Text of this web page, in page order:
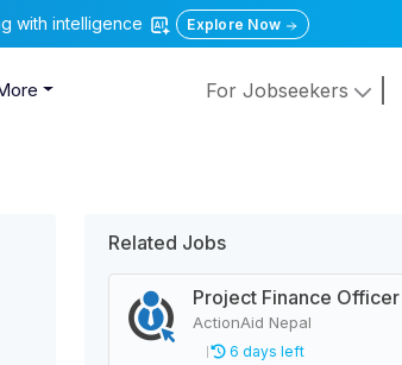
with intelligence Explore Now
For Jobseekers
Related Jobs
Project Finance Officer
ActionAid Nepal
6 days left